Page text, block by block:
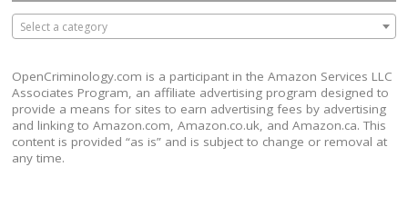
Select a category
OpenCriminology.com is a participant in the Amazon Services LLC
Associates Program, an affiliate advertising program designed to
provide a means for sites to earn advertising fees by advertising
and linking to Amazon.com, Amazon.co.uk, and Amazon.ca. This
content is provided “as is” and is subject to change or removal at
any time.